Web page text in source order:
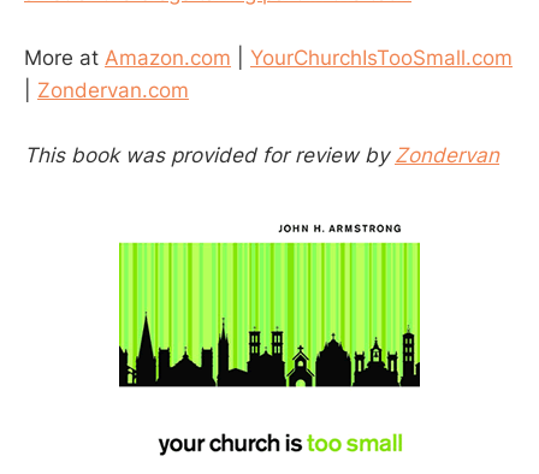
More at Amazon.com
YourChurchIsTooSmall.com
Zondervan.com
This book was provided for review by Zondervan